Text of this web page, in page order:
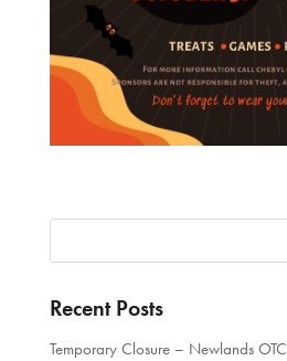
Recent Posts
Temporary Closure – Newlands OTC